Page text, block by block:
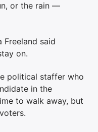
or the rain —
Freeland said
on.
political staffer who
in the
to walk away, but